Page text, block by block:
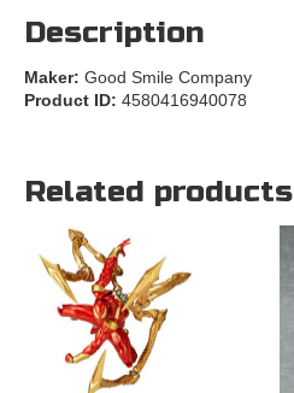
Description
Maker: Good Smile Company
Product ID: 4580416940078
Related products